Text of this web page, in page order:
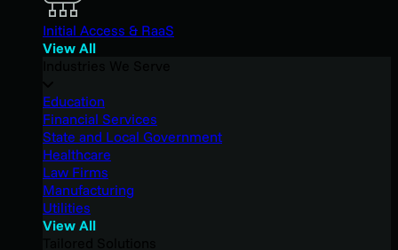
Initial Access & RaaS
View All
Education
Financial Services
State and Local Government
Healthcare
Law Firms
Manufacturing
Utilities
View All